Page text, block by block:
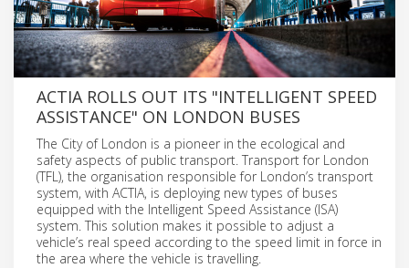
ACTIA ROLLS OUT ITS "INTELLIGENT SPEED
ASSISTANCE" ON LONDON BUSES
The City of London is a pioneer in the ecological and
safety aspects of public transport. Transport for London
(TFL), the organisation responsible for London’s transport
system, with ACTIA, is deploying new types of buses
equipped with the Intelligent Speed Assistance (ISA)
system. This solution makes it possible to adjust a
vehicle’s real speed according to the speed limit in force in
the area where the vehicle is travelling.